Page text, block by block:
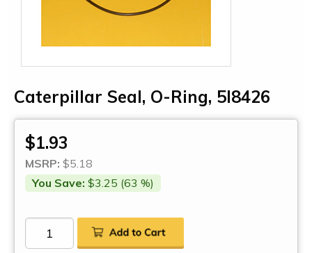
Caterpillar Seal, O-Ring, 5I8426
$1.93
MSRP: $5.18
You Save: $3.25 (63 %)